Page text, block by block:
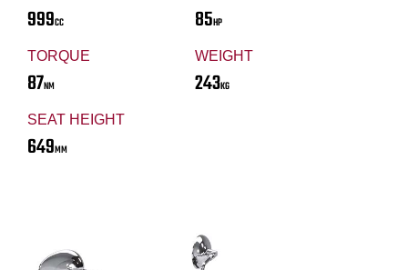
999CC 85HP
TORQUE
87NM
WEIGHT
243KG
SEAT HEIGHT
649MM